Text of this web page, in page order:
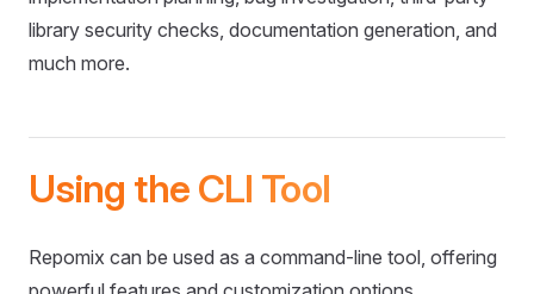
library security checks, documentation generation, and
much more.
Using the CLI Tool
Repomix can be used as a command-line tool, offering